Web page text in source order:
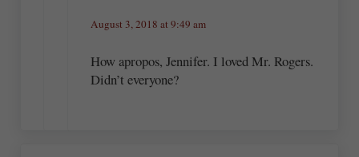
August 3, 2018 at 9:49 am
How apropos, Jennifer. I loved Mr. Rogers.
Didn’t everyone?